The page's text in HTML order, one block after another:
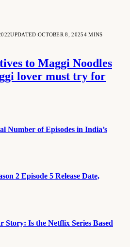
UPDATED:OCTOBER 8, 20254 MINS
to Maggi Noodles
lover must try for
Number of Episodes in India’s
2 Episode 5 Release Date,
Story: Is the Netflix Series Based